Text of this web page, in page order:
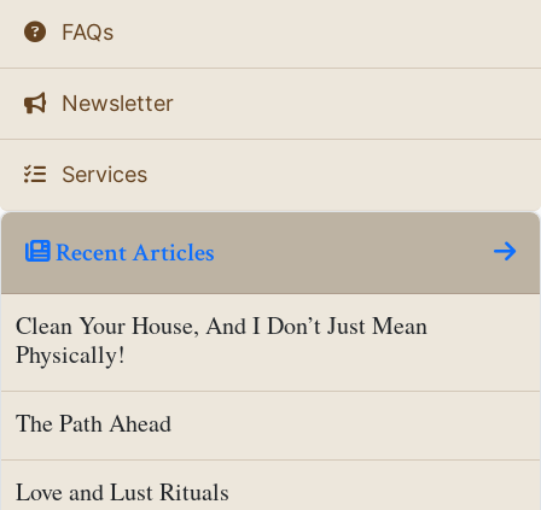
FAQs
Newsletter
Services
Recent Articles
Clean Your House, And I Don’t Just Mean
Physically!
The Path Ahead
Love and Lust Rituals